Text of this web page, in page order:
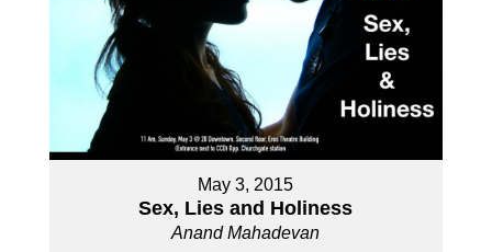
May 3, 2015
Sex, Lies and Holiness
Anand Mahadevan